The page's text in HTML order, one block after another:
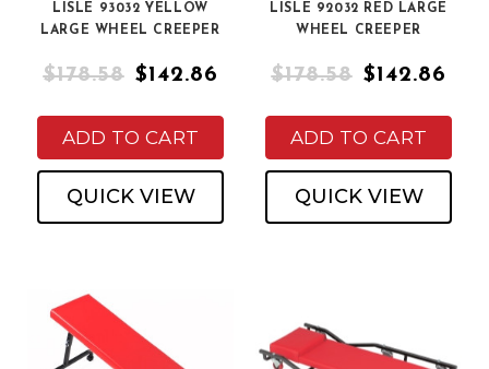
LISLE 93032 YELLOW
LARGE WHEEL CREEPER
$178.58 $142.86
ADD TO CART
QUICK VIEW
LISLE 92032 RED LARGE
WHEEL CREEPER
$178.58 $142.86
ADD TO CART
QUICK VIEW